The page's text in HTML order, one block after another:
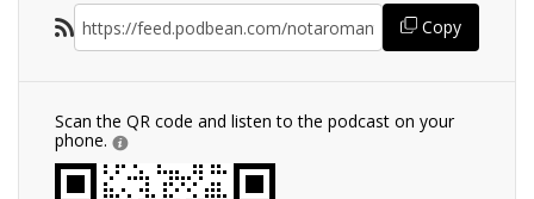
Copy
Scan the QR code and listen to the podcast on your
phone.